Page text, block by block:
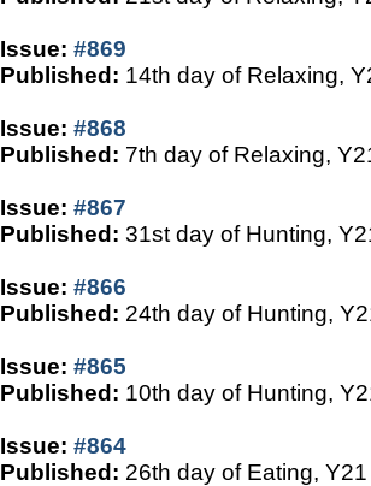
Issue: #869
Published: 14th day of Relaxing,
Issue: #868
Published: 7th day of Relaxing,
Issue: #867
Published: 31st day of Hunting,
Issue: #866
Published: 24th day of Hunting,
Issue: #865
Published: 10th day of Hunting,
Issue: #864
Published: 26th day of Eating, Y21